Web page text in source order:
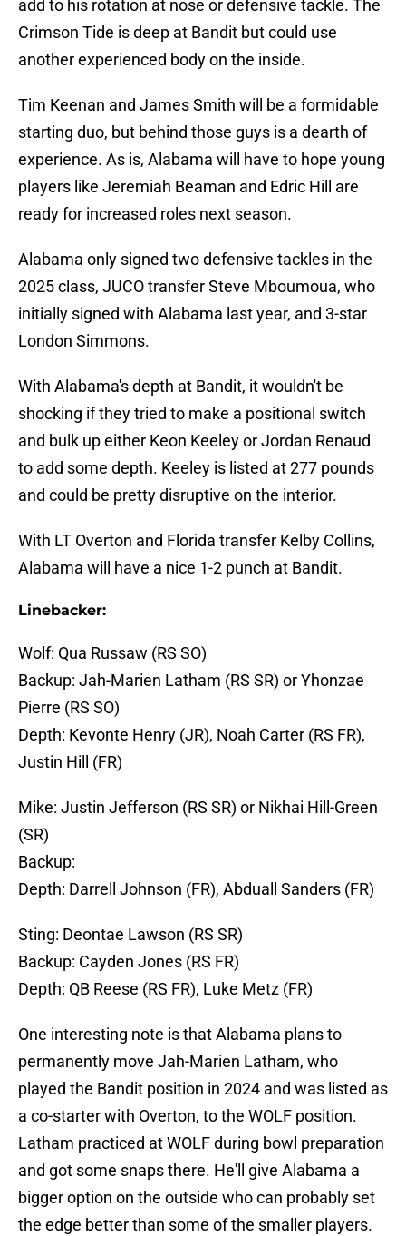
add to his rotation at nose or defensive tackle. The
Crimson Tide is deep at Bandit but could use
another experienced body on the inside.
Tim Keenan and James Smith will be a formidable
starting duo, but behind those guys is a dearth of
experience. As is, Alabama will have to hope young
players like Jeremiah Beaman and Edric Hill are
ready for increased roles next season.
Alabama only signed two defensive tackles in the
2025 class, JUCO transfer Steve Mboumoua, who
initially signed with Alabama last year, and 3-star
London Simmons.
With Alabama's depth at Bandit, it wouldn't be
shocking if they tried to make a positional switch
and bulk up either Keon Keeley or Jordan Renaud
to add some depth. Keeley is listed at 277 pounds
and could be pretty disruptive on the interior.
With LT Overton and Florida transfer Kelby Collins,
Alabama will have a nice 1-2 punch at Bandit.
Linebacker:
Wolf: Qua Russaw (RS SO)
Backup: Jah-Marien Latham (RS SR) or Yhonzae
Pierre (RS SO)
Depth: Kevonte Henry (JR), Noah Carter (RS FR),
Justin Hill (FR)
Mike: Justin Jefferson (RS SR) or Nikhai Hill-Green
(SR)
Backup:
Depth: Darrell Johnson (FR), Abduall Sanders (FR)
Sting: Deontae Lawson (RS SR)
Backup: Cayden Jones (RS FR)
Depth: QB Reese (RS FR), Luke Metz (FR)
One interesting note is that Alabama plans to
permanently move Jah-Marien Latham, who
played the Bandit position in 2024 and was listed as
a co-starter with Overton, to the WOLF position.
Latham practiced at WOLF during bowl preparation
and got some snaps there. He'll give Alabama a
bigger option on the outside who can probably set
the edge better than some of the smaller players.